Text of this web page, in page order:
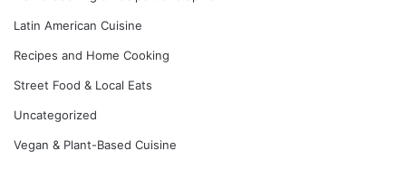
Latin American Cuisine
Recipes and Home Cooking
Street Food & Local Eats
Uncategorized
Vegan & Plant-Based Cuisine